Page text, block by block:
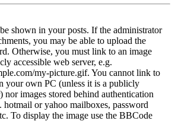
shown in your posts. If the administrator
you may be able to upload the
Otherwise, you must link to an image
accessible web server, e.g.
my-picture.gif. You cannot link to
your own PC (unless it is a publicly
nor images stored behind authentication
hotmail or yahoo mailboxes, password
To display the image use the BBCode